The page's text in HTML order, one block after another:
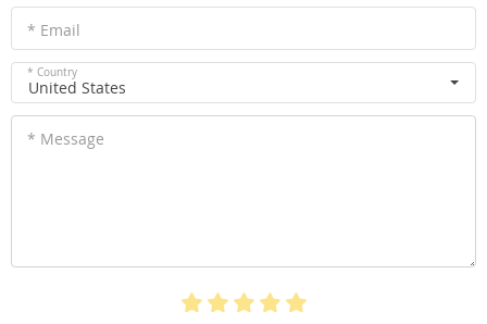
* Email
* Country
United States
* Message